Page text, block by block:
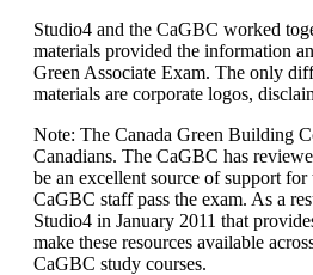
Studio4 and the CaGBC worked
materials provided the information
Green Associate Exam. The only
materials are corporate logos,
Note: The Canada Green Building
Canadians. The CaGBC has
be an excellent source of support
CaGBC staff pass the exam. As a
Studio4 in January 2011 that
make these resources available
CaGBC study courses.